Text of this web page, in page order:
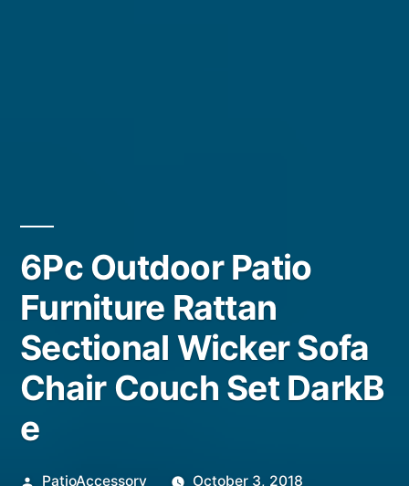
6Pc Outdoor Patio
Furniture Rattan
Sectional Wicker Sofa
Chair Couch Set DarkB
e
Posted
PatioAccessory October 3, 2018